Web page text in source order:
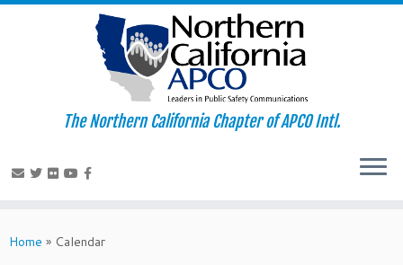
to
The Northern California Chapter of APCO Intl.
Home » Calendar